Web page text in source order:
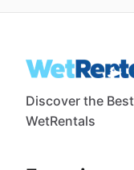
Discover the
WetRentals